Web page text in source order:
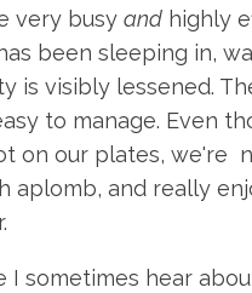
very busy and highly
been sleeping in,
is visibly lessened.
to manage. Even
on our plates, we're
aplomb, and really
I sometimes hear